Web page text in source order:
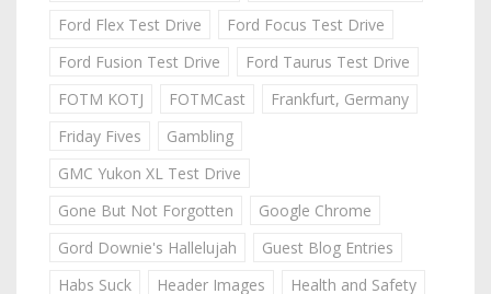
Ford Flex Test Drive
Ford Focus Test Drive
Ford Fusion Test Drive
Ford Taurus Test Drive
FOTM KOTJ
FOTMCast
Frankfurt, Germany
Friday Fives
Gambling
GMC Yukon XL Test Drive
Gone But Not Forgotten
Google Chrome
Gord Downie's Hallelujah
Guest Blog Entries
Habs Suck
Header Images Health and Safety